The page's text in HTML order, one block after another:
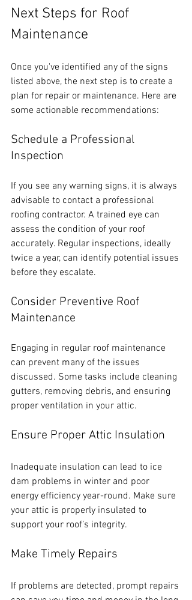
Next Steps for Roof
Maintenance
Once you've identified any of the signs
listed above, the next step is to create a
plan for repair or maintenance. Here are
some actionable recommendations:
Schedule a Professional
Inspection
If you see any warning signs, it is always
advisable to contact a professional
roofing contractor. A trained eye can
assess the condition of your roof
accurately. Regular inspections, ideally
twice a year, can identify potential issues
before they escalate.
Consider Preventive Roof
Maintenance
Engaging in regular roof maintenance
can prevent many of the issues
discussed. Some tasks include cleaning
gutters, removing debris, and ensuring
proper ventilation in your attic.
Ensure Proper Attic Insulation
Inadequate insulation can lead to ice
dam problems in winter and poor
energy efficiency year-round. Make sure
your attic is properly insulated to
support your roof’s integrity.
Make Timely Repairs
If problems are detected, prompt repairs